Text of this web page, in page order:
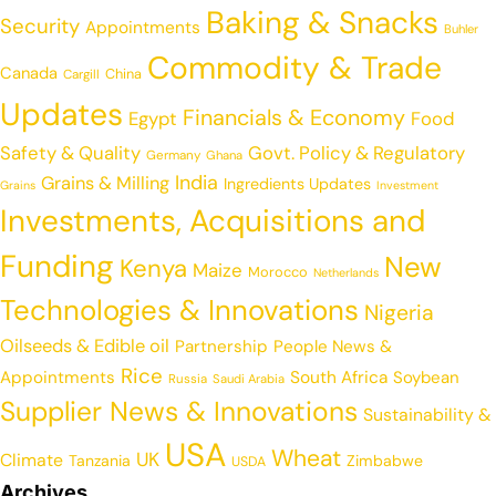
Security Appointments Baking & Snacks Buhler
Canada Cargill China Commodity & Trade
Updates Egypt Financials & Economy Food
Safety & Quality Germany Ghana Govt. Policy & Regulatory
Grains Grains & Milling India Ingredients Updates Investment
Investments, Acquisitions and
Funding Kenya Maize Morocco Netherlands New
Technologies & Innovations Nigeria
Oilseeds & Edible oil Partnership People News &
Appointments Rice Russia Saudi Arabia South Africa Soybean
Supplier News & Innovations Sustainability &
Climate Tanzania UK USA USDA Wheat Zimbabwe